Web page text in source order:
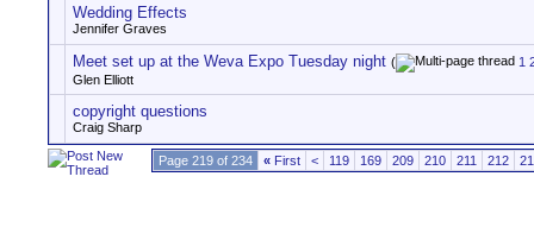
Wedding Effects
Jennifer Graves
Meet set up at the Weva Expo Tuesday night ( 1
Glen Elliott
copyright questions
Craig Sharp
Page 219 of 234 « First < 119 169 209 210 211 212